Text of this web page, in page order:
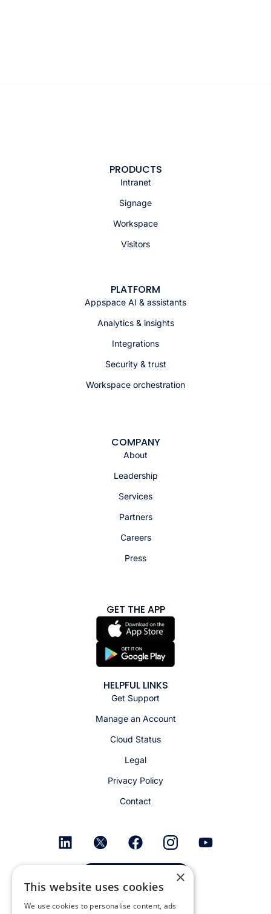
PRODUCTS
Intranet
Signage
Workspace
Visitors
PLATFORM
Appspace AI & assistants
Analytics & insights
Integrations
Security & trust
Workspace orchestration
COMPANY
About
Leadership
Services
Partners
Careers
Press
GET THE APP
HELPFUL LINKS
Get Support
Manage an Account
Cloud Status
Legal
Privacy Policy
Contact
×
This website uses cookies
We use cookies to personalise content, ads